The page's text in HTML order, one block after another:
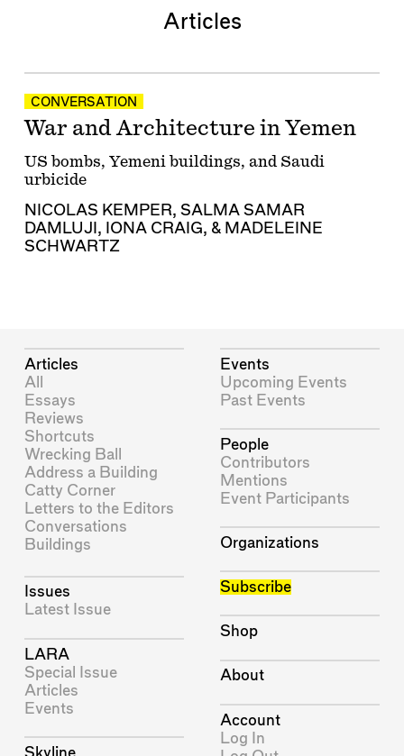
Articles
CONVERSATION
War and Architecture in Yemen
US bombs, Yemeni buildings, and Saudi
urbicide
NICOLAS KEMPER,SALMA SAMAR
DAMLUJI , IONA CRAIG, & MADELEINE
SCHWARTZ
Articles
All
Essays
Reviews
Shortcuts
Wrecking Ball
Address a Building
Catty Corner
Letters to the Editors
Conversations
Buildings
Issues
Latest Issue
LARA
Special Issue
Articles
Events
Skyline
Events
Upcoming Events
Past Events
People
Contributors
Mentions
Event Participants
Organizations
Subscribe
Shop
About
Account
Log In